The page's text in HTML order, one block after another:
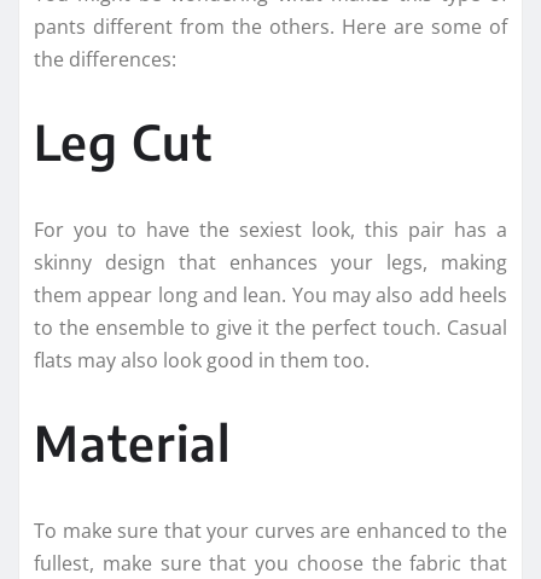
pants different from the others. Here are some of
the differences:
Leg Cut
For you to have the sexiest look, this pair has a
skinny design that enhances your legs, making
them appear long and lean. You may also add heels
to the ensemble to give it the perfect touch. Casual
flats may also look good in them too.
Material
To make sure that your curves are enhanced to the
fullest, make sure that you choose the fabric that